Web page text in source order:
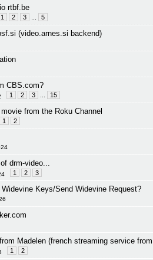
rtbf.be
1 2 3 5
(video.arnes.si backend)
CBS.com?
1 2 3 15
from the Roku Channel
1 2
drm-video...
1 2 3
Keys/Send Widevine Request?
Madelen (french streaming service
1 2